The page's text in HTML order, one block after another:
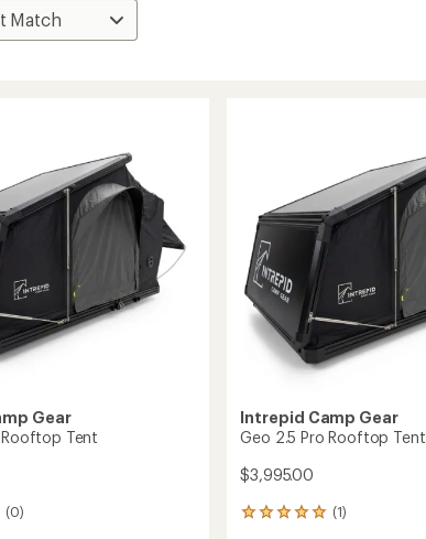
Gear
Tent
(0)
Intrepid Camp Gear
Geo 2.5 Pro Rooftop Tent
$3,995.00
(1)
1